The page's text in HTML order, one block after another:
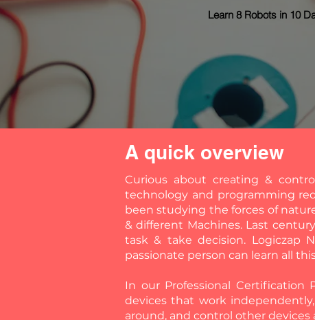
Learn 8 Robots in 10
A quick overview
Curious about creating &
technology and programming
been studying the forces of
& different Machines. Last
task & take decision. Logiczap
passionate person can learn all
In our Professional Certification
devices that work
around, and control other